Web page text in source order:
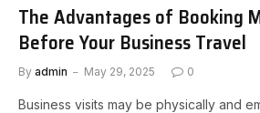
The Advantages of Booking
Before Your Business Travel
By admin May 29, 2025 0
Business visits may be physically and